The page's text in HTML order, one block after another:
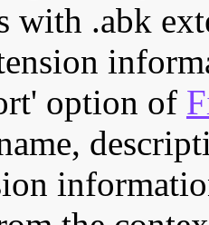
with .abk
option of